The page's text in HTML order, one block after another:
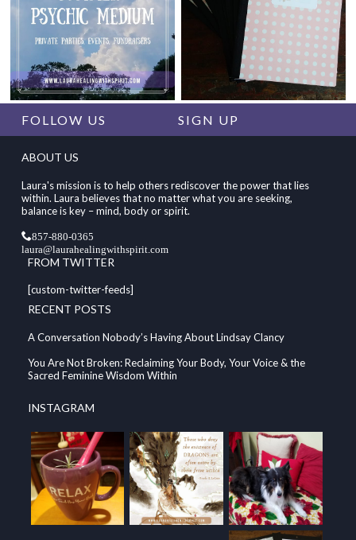
FOLLOW US SIGN UP
ABOUT US
Laura's mission is to help others rediscover the power that lies
within. Laura believes that no matter what you are seeking,
balance is key – mind, body or spirit.
857-880-0365
laura@laurahealingwithspirit.com
FROM TWITTER
[custom-twitter-feeds]
RECENT POSTS
A Conversation Nobody’s Having About Lindsay Clancy
You Are Not Broken: Reclaiming Your Body, Your Voice & the
Sacred Feminine Wisdom Within
INSTAGRAM